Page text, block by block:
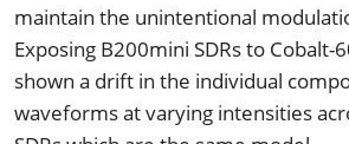
maintain the unintentional
Exposing B200mini SDRs to Cobalt-
shown a drift in the individual
waveforms at varying intensities